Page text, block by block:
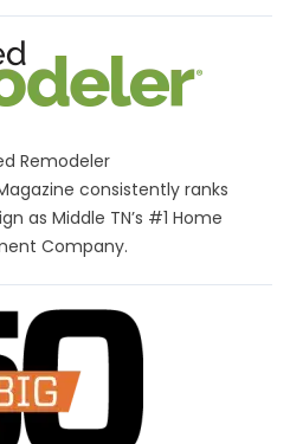
Remodeler
consistently ranks
as Middle TN’s #1 Home
Company.